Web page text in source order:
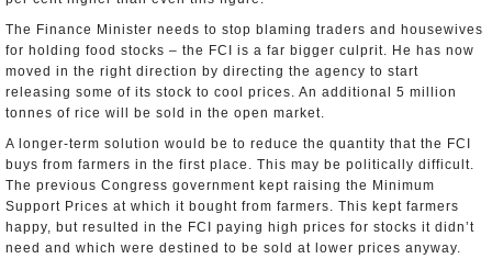
The Finance Minister needs to stop blaming traders and housewives
for holding food stocks – the FCI is a far bigger culprit. He has now
moved in the right direction by directing the agency to start
releasing some of its stock to cool prices. An additional 5 million
tonnes of rice will be sold in the open market.
A longer-term solution would be to reduce the quantity that the FCI
buys from farmers in the first place. This may be politically difficult.
The previous Congress government kept raising the Minimum
Support Prices at which it bought from farmers. This kept farmers
happy, but resulted in the FCI paying high prices for stocks it didn’t
need and which were destined to be sold at lower prices anyway.